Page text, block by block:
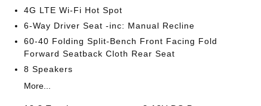
4G LTE Wi-Fi Hot Spot
6-Way Driver Seat -inc: Manual Recline
60-40 Folding Split-Bench Front Facing Fold
Forward Seatback Cloth Rear Seat
8 Speakers
More...